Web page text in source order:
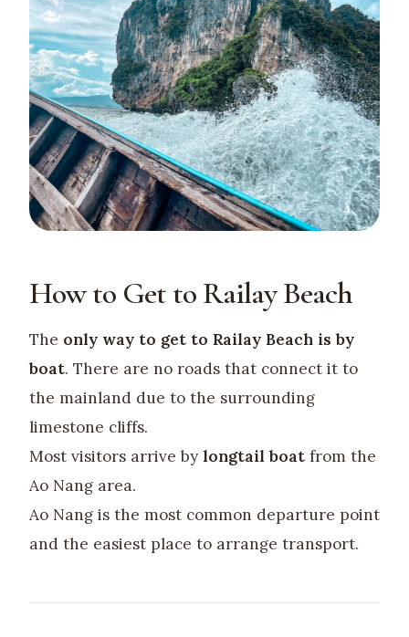
How to Get to Railay Beach
The only way to get to Railay Beach is by
boat. There are no roads that connect it to
the mainland due to the surrounding
limestone cliffs.
Most visitors arrive bylongtail boat from the
Ao Nang area.
Ao Nang is the most common departure point
and the easiest place to arrange transport.